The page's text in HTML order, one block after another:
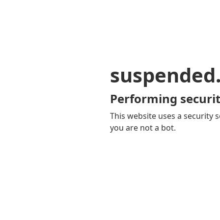
Performing
This website uses a security
you are not a bot.